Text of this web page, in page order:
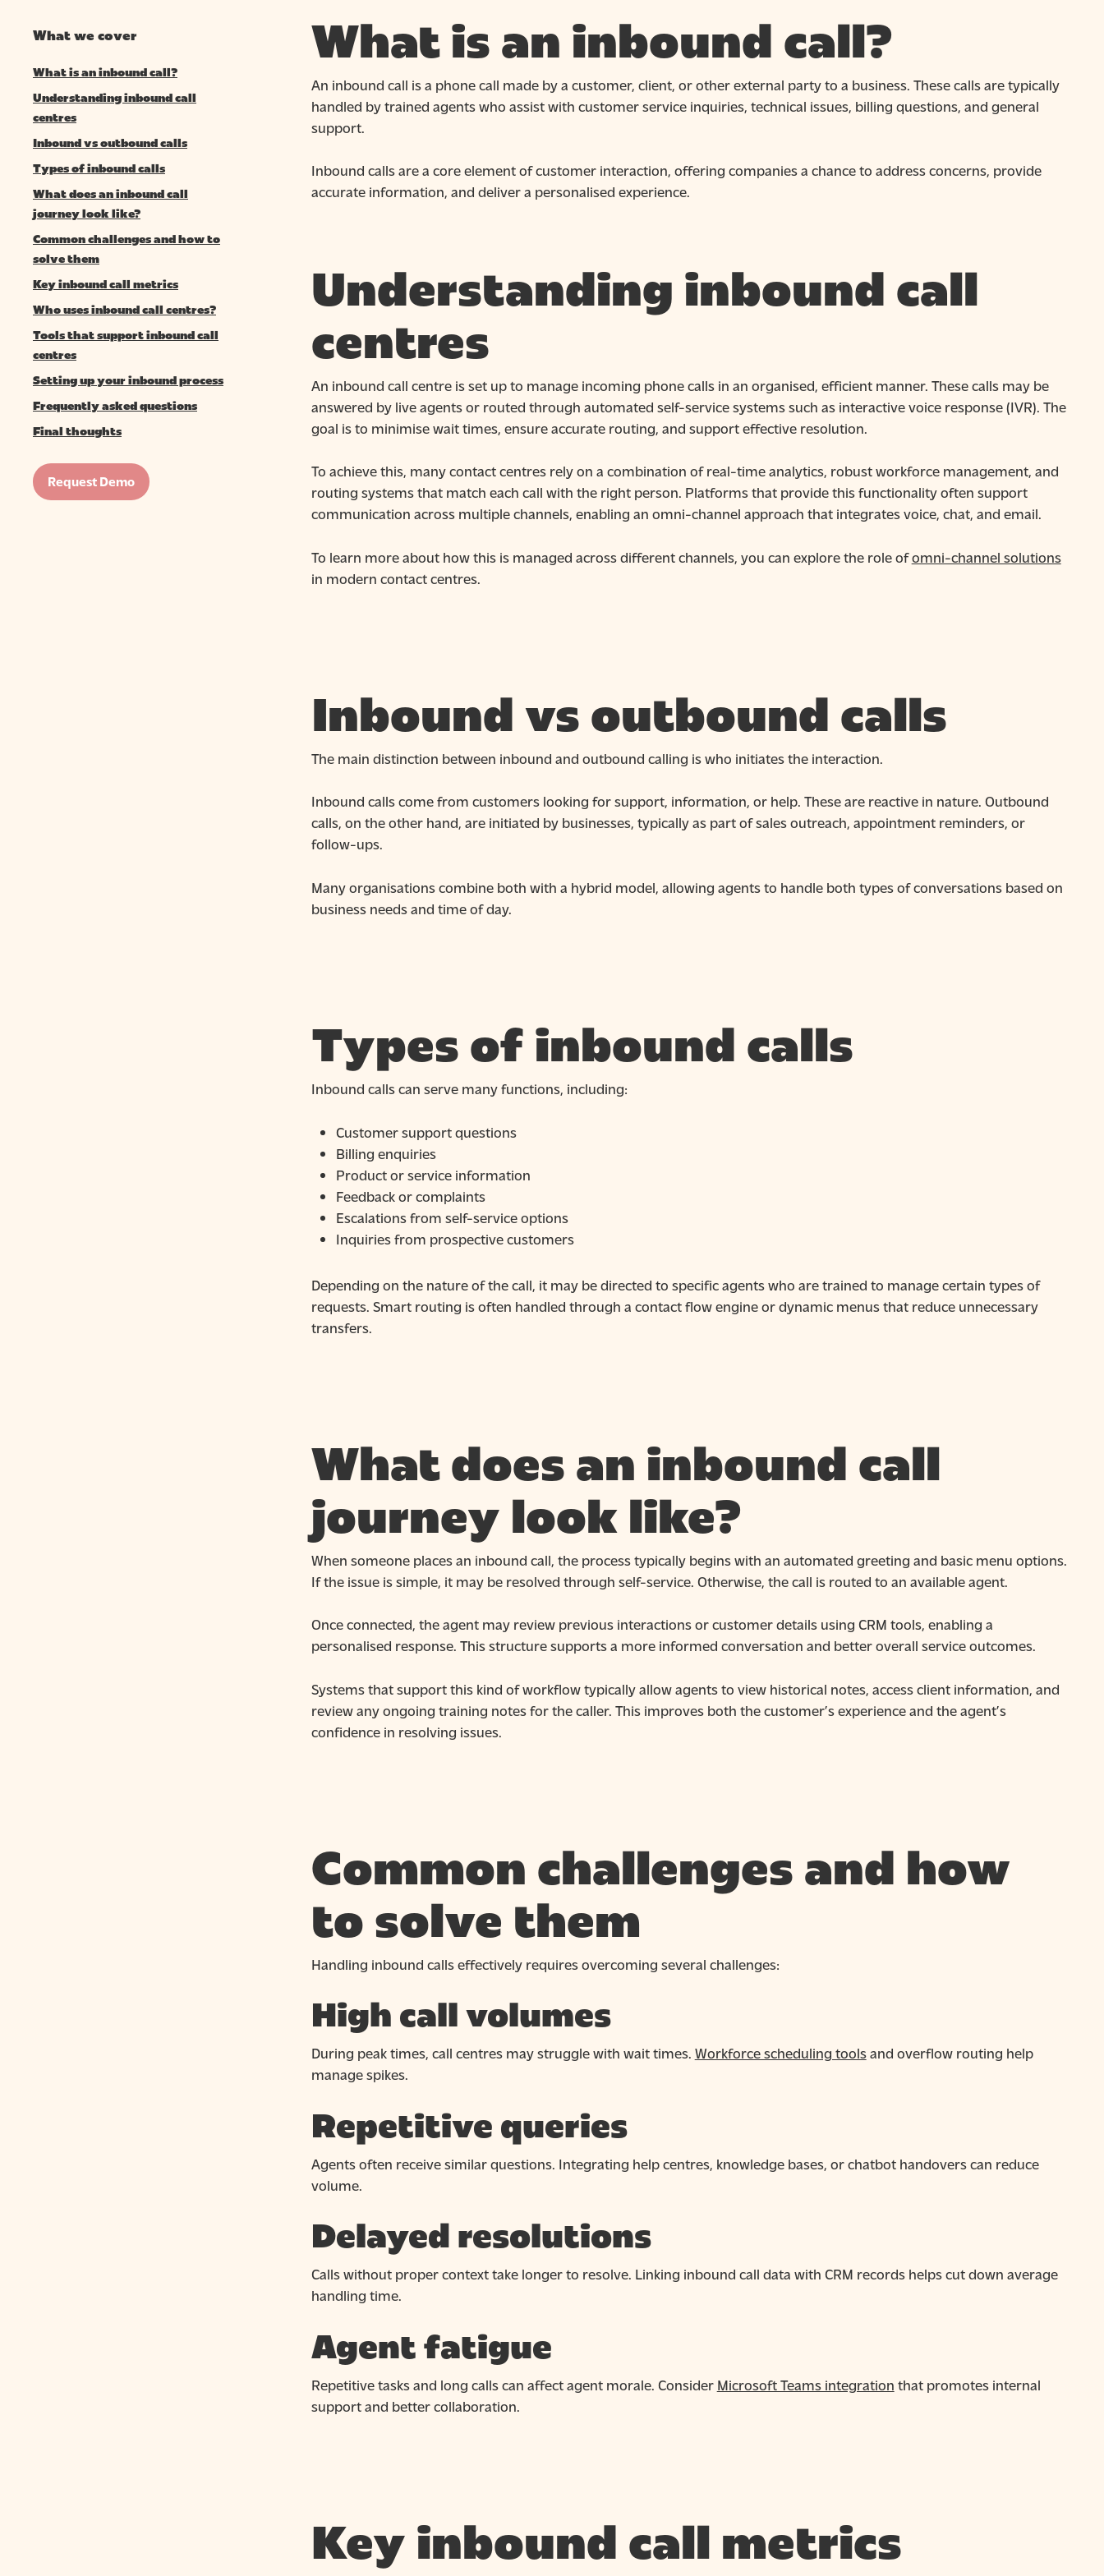
Hit enter to search or ESC to close
What we cover
What is an inbound call?
Understanding inbound call
centres
Inbound vs outbound calls
Types of inbound calls
What does an inbound call
journey look like?
Common challenges and how to
solve them
Key inbound call metrics
Who uses inbound call centres?
Tools that support inbound call
centres
Setting up your inbound process
Frequently asked questions
Final thoughts
Request Demo
What is an inbound call?
An inbound call is a phone call made by a customer, client, or other external party to a business. These calls are typically
handled by trained agents who assist with customer service inquiries, technical issues, billing questions, and general
support.
Inbound calls are a core element of customer interaction, offering companies a chance to address concerns, provide
accurate information, and deliver a personalised experience.
Understanding inbound call
centres
An inbound call centre is set up to manage incoming phone calls in an organised, efficient manner. These calls may be
answered by live agents or routed through automated self-service systems such as interactive voice response (IVR). The
goal is to minimise wait times, ensure accurate routing, and support effective resolution.
To achieve this, many contact centres rely on a combination of real-time analytics, robust workforce management, and
routing systems that match each call with the right person. Platforms that provide this functionality often support
communication across multiple channels, enabling an omni-channel approach that integrates voice, chat, and email.
To learn more about how this is managed across different channels, you can explore the role ofomni-channel solutions
in modern contact centres.
Inbound vs outbound calls
The main distinction between inbound and outbound calling is who initiates the interaction.
Inbound calls come from customers looking for support, information, or help. These are reactive in nature. Outbound
calls, on the other hand, are initiated by businesses, typically as part of sales outreach, appointment reminders, or
follow-ups.
Many organisations combine both with a hybrid model, allowing agents to handle both types of conversations based on
business needs and time of day.
Types of inbound calls
Inbound calls can serve many functions, including:
Customer support questions
Billing enquiries
Product or service information
Feedback or complaints
Escalations from self-service options
Inquiries from prospective customers
Depending on the nature of the call, it may be directed to specific agents who are trained to manage certain types of
requests. Smart routing is often handled through a contact flow engine or dynamic menus that reduce unnecessary
transfers.
What does an inbound call
journey look like?
When someone places an inbound call, the process typically begins with an automated greeting and basic menu options.
If the issue is simple, it may be resolved through self-service. Otherwise, the call is routed to an available agent.
Once connected, the agent may review previous interactions or customer details using CRM tools, enabling a
personalised response. This structure supports a more informed conversation and better overall service outcomes.
Systems that support this kind of workflow typically allow agents to view historical notes, access client information, and
review any ongoing training notes for the caller. This improves both the customer’s experience and the agent’s
confidence in resolving issues.
Common challenges and how
to solve them
Handling inbound calls effectively requires overcoming several challenges:
High call volumes
During peak times, call centres may struggle with wait times. Workforce scheduling toolsand overflow routing help
manage spikes.
Repetitive queries
Agents often receive similar questions. Integrating help centres, knowledge bases, or chatbot handovers can reduce
volume.
Delayed resolutions
Calls without proper context take longer to resolve. Linking inbound call data with CRM records helps cut down average
handling time.
Agent fatigue
Repetitive tasks and long calls can affect agent morale. Consider Microsoft Teams integration that promotes internal
support and better collaboration.
Key inbound call metrics